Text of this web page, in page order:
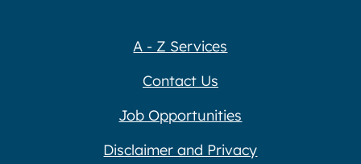
A - Z Services
Contact Us
Job Opportunities
Disclaimer and Privacy